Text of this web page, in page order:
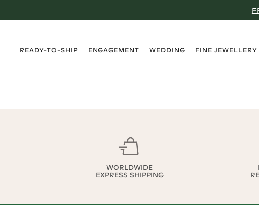
READY-TO-SHIP
ENGAGEMENT
WEDDING
FINE JEWELLERY
WORLDWIDE
EXPRESS SHIPPING